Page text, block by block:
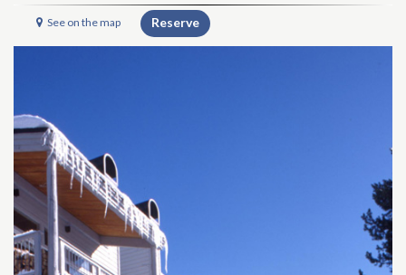
See on the map Reserve